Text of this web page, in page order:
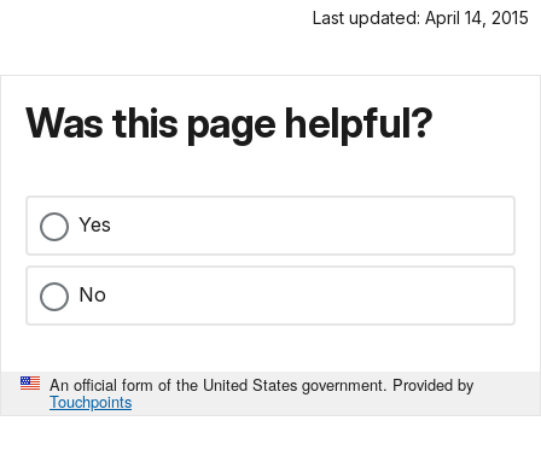
Last updated: April 14, 2015
Was this page helpful?
Yes
No
An official form of the United States government. Provided by
Touchpoints